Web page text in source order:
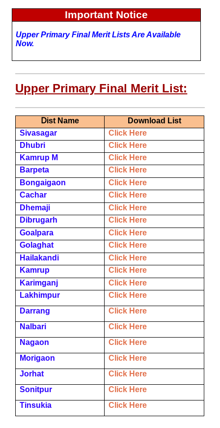
Important Notice
Upper PrimaryFinal Merit Lists Are Available
Now.
Upper Primary Final Merit List:
DIst Name
Download List
Sivasagar
Click Here
Dhubri
Click Here
Kamrup M
Click Here
Barpeta
Click Here
Bongaigaon
Click Here
Cachar
Click Here
Dhemaji
Click Here
Dibrugarh
Click Here
Goalpara
Click Here
Golaghat
Click Here
Hailakandi
Click Here
Kamrup
Click Here
Karimganj
Click Here
Lakhimpur
Click Here
Darrang
Click Here
Nalbari
Click Here
Nagaon
Click Here
Morigaon
Click Here
Jorhat
Click Here
Sonitpur
Click Here
Tinsukia
Click Here